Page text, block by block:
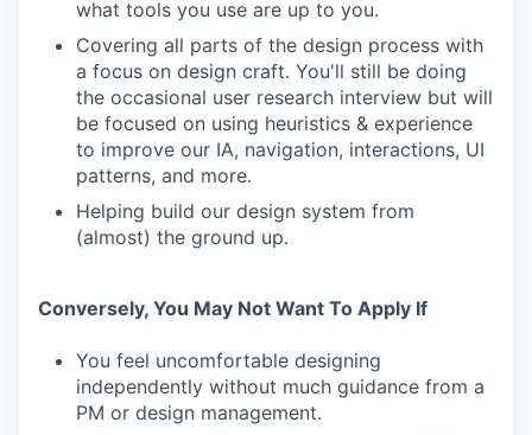
what tools you use are up to you.
Covering all parts of the design process with
a focus on design craft. You'll still be doing
the occasional user research interview but will
be focused on using heuristics & experience
to improve our IA, navigation, interactions, UI
patterns, and more.
Helping build our design system from
(almost) the ground up.
Conversely, You May Not Want To Apply If
You feel uncomfortable designing
independently without much guidance from a
PM or design management.